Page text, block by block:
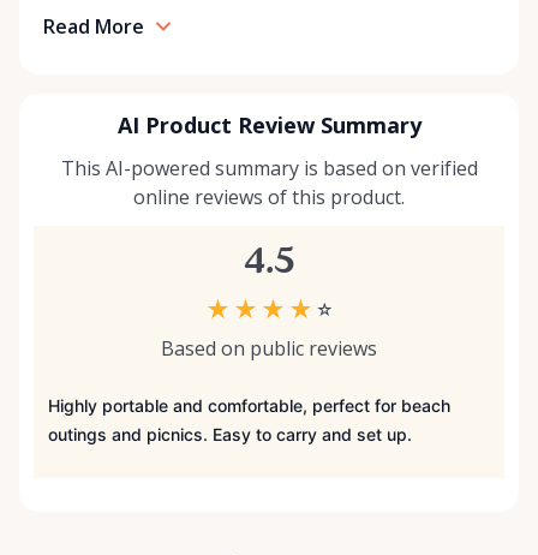
Read More
AI Product Review Summary
This AI-powered summary is based on verified
online reviews of this product.
4.5
★ ★ ★ ★ ☆
Based on public reviews
Highly portable and comfortable, perfect for beach
outings and picnics. Easy to carry and set up.